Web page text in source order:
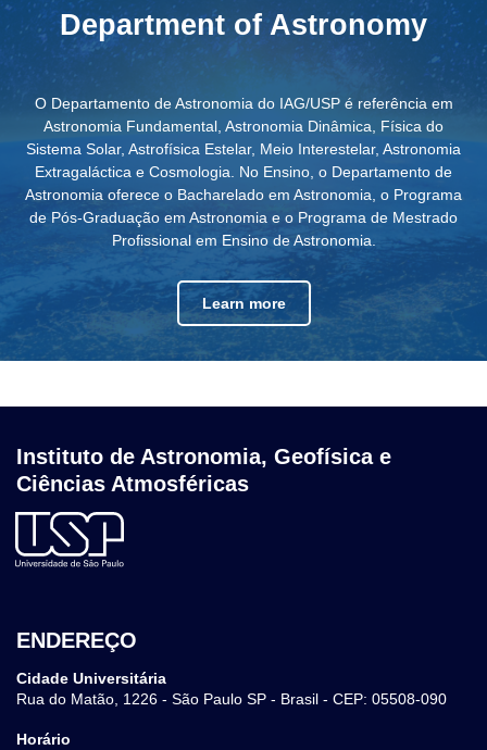
Department of Astronomy
O Departamento de Astronomia do IAG/USP é referência em
Astronomia Fundamental, Astronomia Dinâmica, Física do
Sistema Solar, Astrofísica Estelar, Meio Interestelar, Astronomia
Extragaláctica e Cosmologia. No Ensino, o Departamento de
Astronomia oferece o Bacharelado em Astronomia, o Programa
de Pós-Graduação em Astronomia e o Programa de Mestrado
Profissional em Ensino de Astronomia.
Learn more
Instituto de Astronomia, Geofísica e
Ciências Atmosféricas
ENDEREÇO
Cidade Universitária
Rua do Matão, 1226 - São Paulo SP - Brasil - CEP: 05508-090
Horário